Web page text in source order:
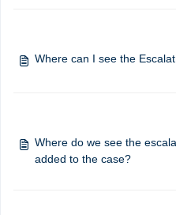
Where can I see the
Where do we see the
added to the case?